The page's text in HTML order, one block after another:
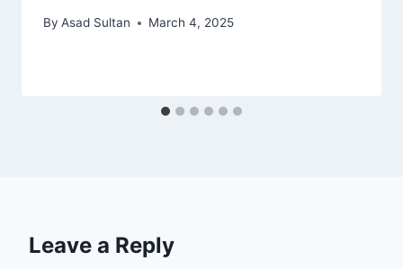
By Asad Sultan March 4, 2025
Leave a Reply